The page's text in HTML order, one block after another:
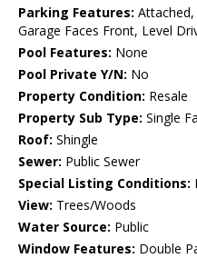
Parking Features:
Garage Faces Front, Level
Pool Features: None
Pool Private Y/N: No
Property Condition: Resale
Property Sub Type: Single
Roof: Shingle
Sewer: Public Sewer
Special Listing Conditions:
View: Trees/Woods
Water Source: Public
Window Features: Double